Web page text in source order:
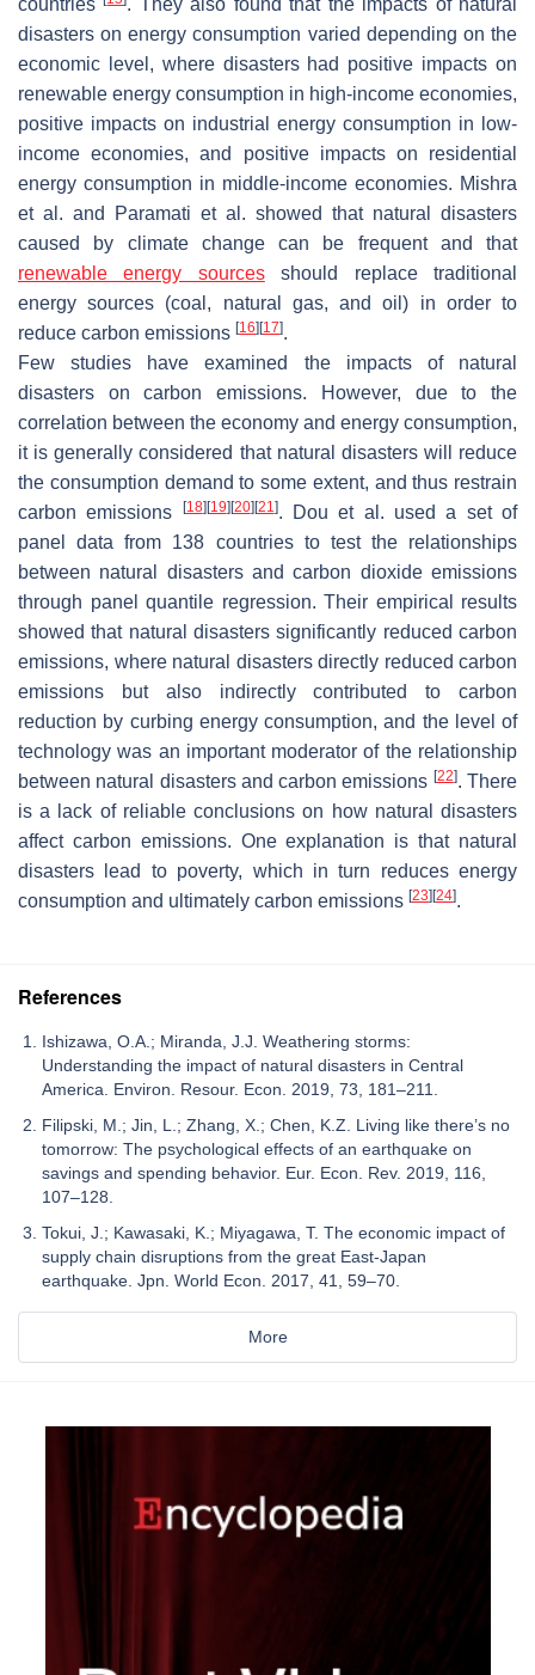
disasters on energy consumption varied depending on the
economic level, where disasters had positive impacts on
renewable energy consumption in high-income economies,
positive impacts on industrial energy consumption in low-
income economies, and positive impacts on residential
energy consumption in middle-income economies. Mishra
et al. and Paramati et al. showed that natural disasters
caused by climate change can be frequent and that
renewable energy sourcesshould replace traditional
energy sources (coal, natural gas, and oil) in order to
reduce carbon emissions [16][17].
Few studies have examined the impacts of natural
disasters on carbon emissions. However, due to the
correlation between the economy and energy consumption,
it is generally considered that natural disasters will reduce
the consumption demand to some extent, and thus restrain
carbon emissions
[18][19][20][21 ]. Dou et al. used a set of
panel data from 138 countries to test the relationships
between natural disasters and carbon dioxide emissions
through panel quantile regression. Their empirical results
showed that natural disasters significantly reduced carbon
emissions, where natural disasters directly reduced carbon
emissions but also indirectly contributed to carbon
reduction by curbing energy consumption, and the level of
technology was an important moderator of the relationship
between natural disasters and carbon emissions [22]. There
is a lack of reliable conclusions on how natural disasters
affect carbon emissions. One explanation is that natural
disasters lead to poverty, which in turn reduces energy
consumption and ultimately carbon emissions [23][24].
References
Ishizawa, O.A.; Miranda, J.J. Weathering storms:
Understanding the impact of natural disasters in Central
America. Environ. Resour. Econ. 2019, 73, 181–211.
Filipski, M.; Jin, L.; Zhang, X.; Chen, K.Z. Living like there’s no
tomorrow: The psychological effects of an earthquake on
savings and spending behavior. Eur. Econ. Rev. 2019, 116,
107–128.
Tokui, J.; Kawasaki, K.; Miyagawa, T. The economic impact of
supply chain disruptions from the great East-Japan
earthquake. Jpn. World Econ. 2017, 41, 59–70.
More